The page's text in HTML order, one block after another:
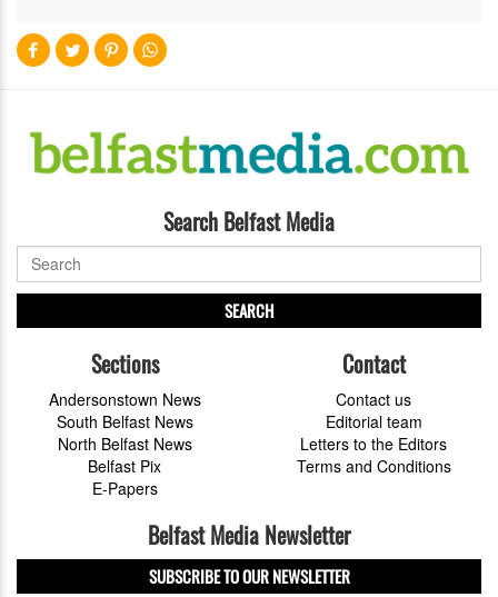
Search Belfast Media
SEARCH
Sections
Andersonstown News
South Belfast News
North Belfast News
Belfast Pix
E-Papers
Contact
Contact us
Editorial team
Letters to the Editors
Terms and Conditions
Belfast Media Newsletter
SUBSCRIBE TO OUR NEWSLETTER